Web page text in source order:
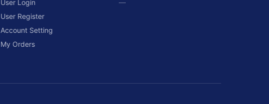
User Login
User Register
Account Setting
My Orders
—